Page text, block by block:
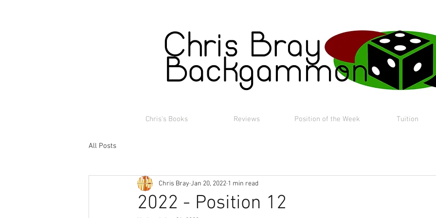
Chris's Books Reviews Position of the Week Tuition
All Posts
2022 - Position 12
Chris Bray Jan 20, 2022 1 min read